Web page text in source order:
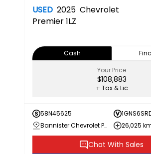
USED 2025 Chevrolet
Premier1LZ
Cash
Your Price
$108,883
+ Tax & Lic
58N45625
Bannister Chevrolet Penticton
26,025
Chat With Sales